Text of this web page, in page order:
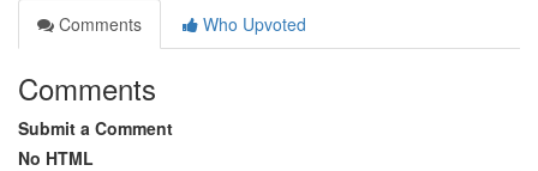
Comments
Who Upvoted
Comments
Submit a Comment
No HTML